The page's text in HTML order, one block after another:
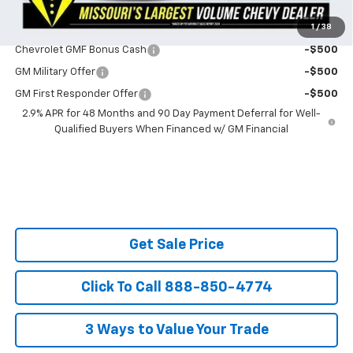
1 / 38
Do You Qualify For Additional Discounts
Chevrolet GMF Bonus Cash -$500
GM Military Offer -$500
GM First Responder Offer
-$500
2.9% APR for 48 Months and 90 Day Payment Deferral for Well-
Qualified Buyers When Financed w/ GM Financial
Get Sale Price
Click To Call 888-850-4774
3 Ways to Value Your Trade